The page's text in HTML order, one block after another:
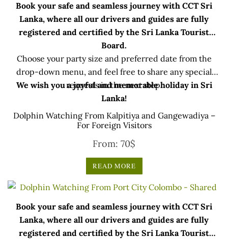
Book your safe and seamless journey with CCT Sri
Lanka, where all our drivers and guides are fully
registered and certified by the Sri Lanka Tourist
Board.
Choose your party size and preferred date from the
drop-down menu, and feel free to share any special
requests in the next step.
We wish you a joyful and memorable holiday in Sri
Lanka!
Dolphin Watching From Kalpitiya and Gangewadiya –
For Foreign Visitors
From: 70$
READ MORE
Book your safe and seamless journey with CCT Sri
Lanka, where all our drivers and guides are fully
registered and certified by the Sri Lanka Tourist